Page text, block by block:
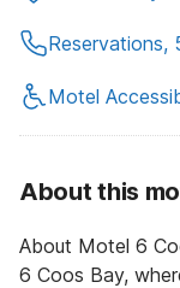
Reservations,
Motel
About this
About Motel 6
6 Coos Bay,